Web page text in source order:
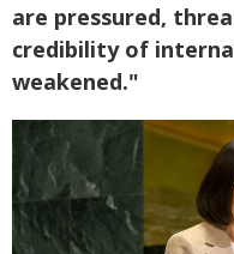
are pressured,
credibility of
weakened."